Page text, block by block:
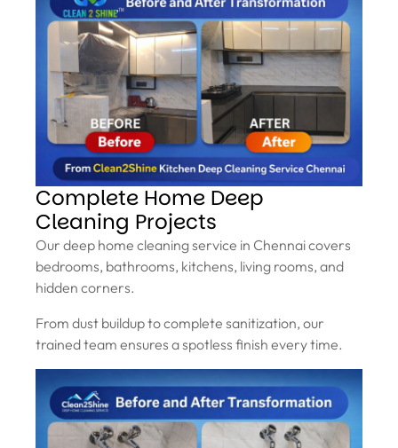
Complete Home Deep
Cleaning Projects
Our deep home cleaning service in Chennai covers
bedrooms, bathrooms, kitchens, living rooms, and
hidden corners.
From dust buildup to complete sanitization, our
trained team ensures a spotless finish every time.